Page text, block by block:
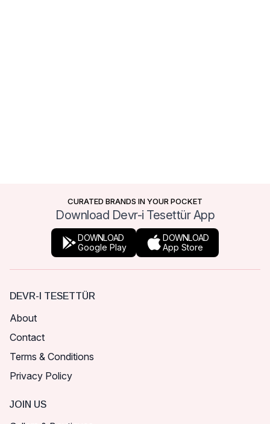
CURATED BRANDS IN YOUR POCKET
Download Devr-i Tesettür App
DOWNLOAD
Google Play
DOWNLOAD
App Store
DEVR-I TESETTÜR
About
Contact
Terms & Conditions
Privacy Policy
JOIN US